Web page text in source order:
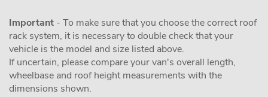
Important - To make sure that you choose the correct roof
rack system, it is necessary to double check that your
vehicle is the model and size listed above.
If uncertain, please compare your van's overall length,
wheelbase and roof height measurements with the
dimensions shown.